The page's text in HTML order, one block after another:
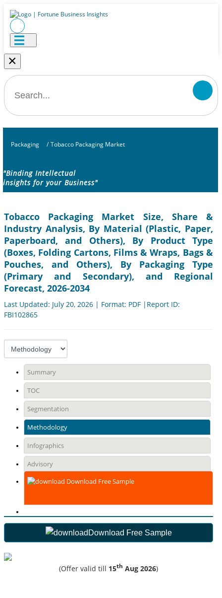
×
Packaging / Tobacco Packaging Market
"Binding Intellectual
insights for your Business"
Tobacco Packaging Market Size, Share &
Industry Analysis, By Material (Plastic, Paper,
Paperboard, and Others), By Product Type
(Boxes, Folding Cartons, Films & Wraps, Bags &
Pouches, and Others), By Packaging Type
(Primary and Secondary), and Regional
Forecast, 2026-2034
Last Updated: July 20, 2026 | Format: PDF |Report ID:
FBI102865
Summary
TOC
Segmentation
Methodology
Infographics
Advisory
Download Free Sample
Download Free Sample
(Offer valid till 15th Aug 2026)